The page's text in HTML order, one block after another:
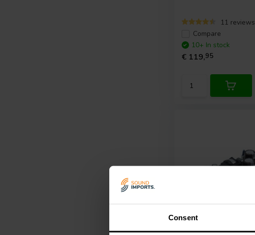
Consent
11 reviews
Compare
10+ In stock
€ 119,95